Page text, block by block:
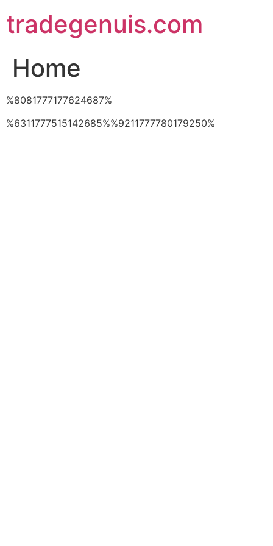
to
content
tradegenuis.com
Home
%8081777177624687%
%6311777515142685%%9211777780179250%